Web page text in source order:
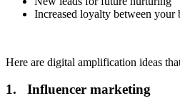
Increased loyalty between your
Here are digital amplification ideas
1. Influencer marketing